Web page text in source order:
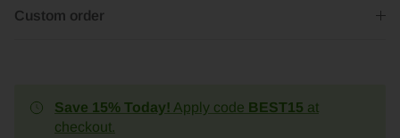
Save 15% Today! Apply code BEST15 at
checkout.
Custom order